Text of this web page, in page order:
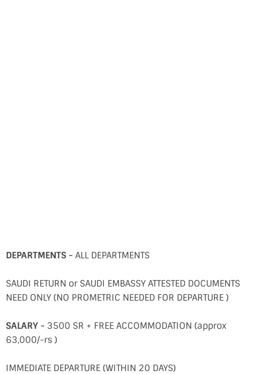
DEPARTMENTS - ALL DEPARTMENTS
SAUDI RETURN or SAUDI EMBASSY ATTESTED DOCUMENTS
NEED ONLY (NO PROMETRIC NEEDED FOR DEPARTURE )
SALARY - 3500 SR + FREE ACCOMMODATION (approx
63,000/-rs )
IMMEDIATE DEPARTURE (WITHIN 20 DAYS)